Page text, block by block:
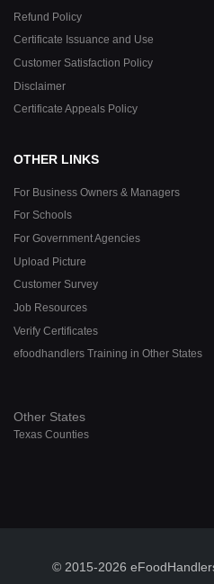
Refund Policy
Certificate Issuance and Use
Customer Satisfaction Policy
Disclaimer
Certificate Appeals Policy
OTHER LINKS
For Business Owners & Managers
For Schools
For Government Agencies
Upload Picture
Customer Survey
Job Resources
Verify Certificates
efoodhandlers Training in Other States
Other States
Texas Counties
© 2015-2026